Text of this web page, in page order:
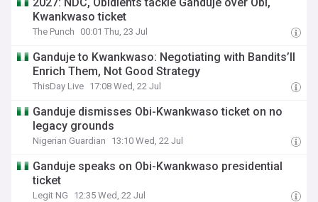
Kwankwaso ticket
The Punch 00:01 Thu, 23 Jul
Ganduje to Kwankwaso: Negotiating with Bandits’ll
Enrich Them, Not Good Strategy
ThisDay Live 17:08 Wed, 22 Jul
Ganduje dismisses Obi-Kwankwaso ticket on no
legacy grounds
Nigerian Guardian 13:10 Wed, 22 Jul
Ganduje speaks on Obi-Kwankwaso presidential
ticket
Legit NG 12:35 Wed, 22 Jul